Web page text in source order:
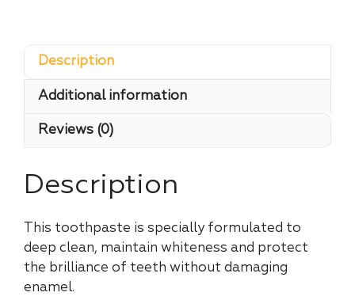
Description
Additional information
Reviews (0)
Description
This toothpaste is specially formulated to
deep clean, maintain whiteness and protect
the brilliance of teeth without damaging
enamel.